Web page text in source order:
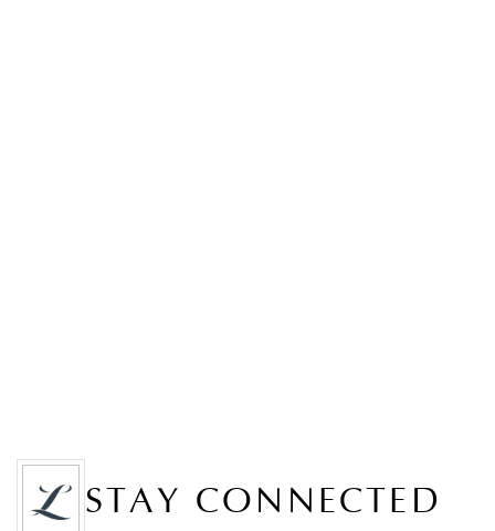
STAY CONNECTED